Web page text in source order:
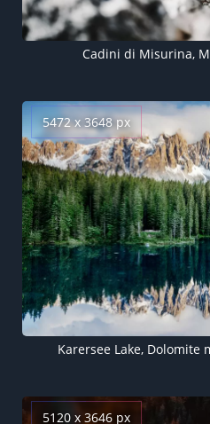
Cadini di Misurina,
5472 x 3648 px
5120 x 3646 px